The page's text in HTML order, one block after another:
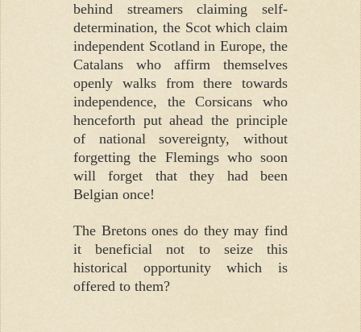
behind streamers claiming self-
determination, the Scot which claim
independent Scotland in Europe, the
Catalans who affirm themselves
openly walks from there towards
independence, the Corsicans who
henceforth put ahead the principle
of national sovereignty, without
forgetting the Flemings who soon
will forget that they had been
Belgian once!
The Bretons ones do they may find
it beneficial not to seize this
historical opportunity which is
offered to them?